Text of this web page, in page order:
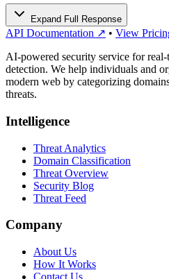
Expand Full Response
API Documentation ↗ • View
AI-powered security service for
detection. We help individuals and
modern web by categorizing
threats.
Intelligence
Threat Analytics
Domain Classification
Threat Overview
Security Blog
Threat Feed
Company
About Us
How It Works
Contact Us